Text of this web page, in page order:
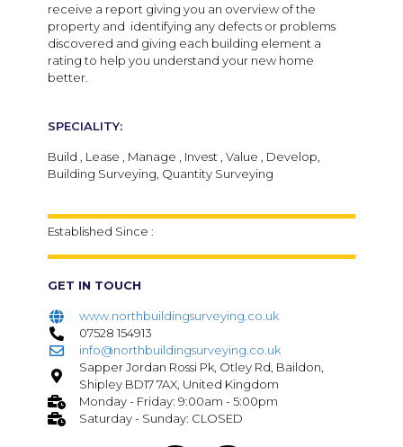
receive a report giving you an overview of the
property and identifying any defects or problems
discovered and giving each building element a
rating to help you understand your new home
better.
SPECIALITY:
Build , Lease , Manage , Invest , Value , Develop,
Building Surveying, Quantity Surveying
Established Since :
GET IN TOUCH
www.northbuildingsurveying.co.uk
07528 154913
info@northbuildingsurveying.co.uk
Sapper Jordan Rossi Pk, Otley Rd, Baildon,
Shipley BD17 7AX, United Kingdom
Monday - Friday: 9:00am - 5:00pm
Saturday - Sunday: CLOSED